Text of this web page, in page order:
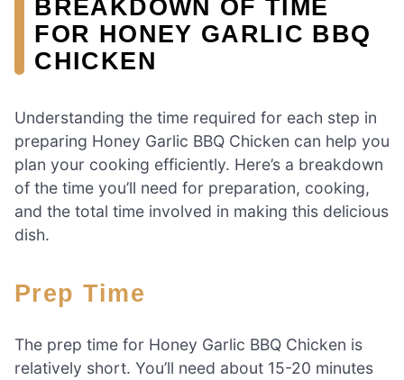
BREAKDOWN OF TIME
FOR HONEY GARLIC BBQ
CHICKEN
Understanding the time required for each step in
preparing Honey Garlic BBQ Chicken can help you
plan your cooking efficiently. Here’s a breakdown
of the time you’ll need for preparation, cooking,
and the total time involved in making this delicious
dish.
Prep Time
The prep time for Honey Garlic BBQ Chicken is
relatively short. You’ll need about 15-20 minutes